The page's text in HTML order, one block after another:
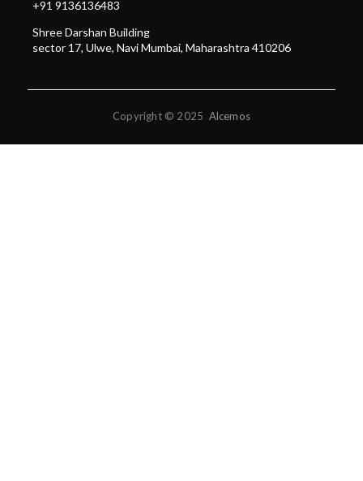
+91 9136136483
Shree Darshan Building
sector 17, Ulwe, Navi Mumbai, Maharashtra 410206
Copyright © 2025 Alcemos